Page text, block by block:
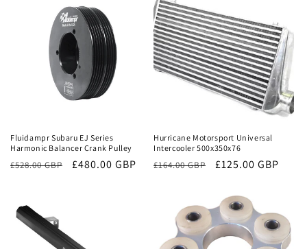
Fluidampr Subaru EJ Series
Harmonic Balancer Crank Pulley
Regular
£528.00 GBP
Sale
£480.00 GBP
Hurricane Motorsport Universal
Intercooler 500x350x76
Regular
£164.00 GBP
Sale
£125.00 GBP